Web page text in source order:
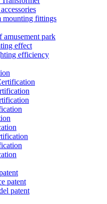
mounting fittings
park
effect
efficiency
patent
patent